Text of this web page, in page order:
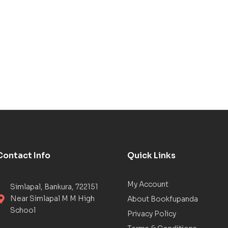
Info
Simlapal, Bankura, 722151
Near Simlapal M M High
School
Quick Links
My Account
About Bookfupanda
Privacy Policy